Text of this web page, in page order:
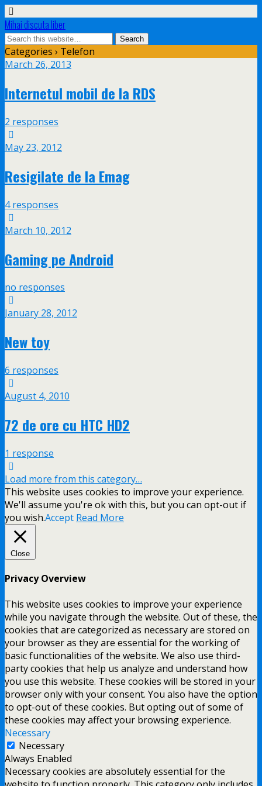
Mihai discuta liber
Categories › Telefon
March 26, 2013
Internetul mobil de la RDS
2 responses
May 23, 2012
Resigilate de la Emag
4 responses
March 10, 2012
Gaming pe Android
no responses
January 28, 2012
New toy
6 responses
August 4, 2010
72 de ore cu HTC HD2
1 response
Load more from this category…
This website uses cookies to improve your experience.
We'll assume you're ok with this, but you can opt-out if
you wish.Accept Read More
Close
Privacy Overview
This website uses cookies to improve your experience
while you navigate through the website. Out of these, the
cookies that are categorized as necessary are stored on
your browser as they are essential for the working of
basic functionalities of the website. We also use third-
party cookies that help us analyze and understand how
you use this website. These cookies will be stored in your
browser only with your consent. You also have the option
to opt-out of these cookies. But opting out of some of
these cookies may affect your browsing experience.
Necessary
Necessary
Always Enabled
Necessary cookies are absolutely essential for the